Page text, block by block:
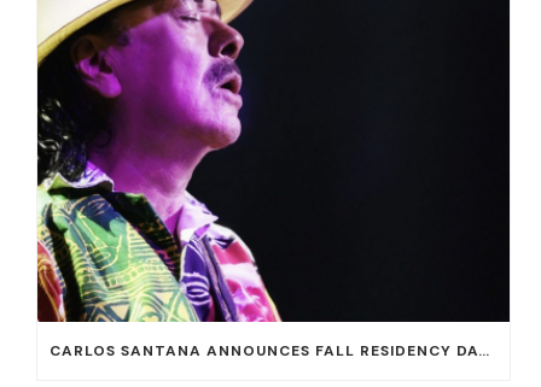
CARLOS SANTANA ANNOUNCES FALL RESIDENCY DATES AT HOUSE OF BLUES AT MANDALAY BAY